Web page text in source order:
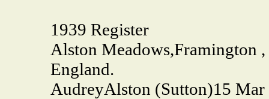
1939 Register
Alston Meadows,Framington
England.
AudreyAlston (Sutton)15